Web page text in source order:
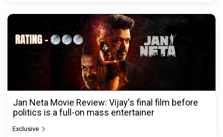
Jan Neta Movie Review: Vijay's final film before
politics is a full-on mass entertainer
Exclusive